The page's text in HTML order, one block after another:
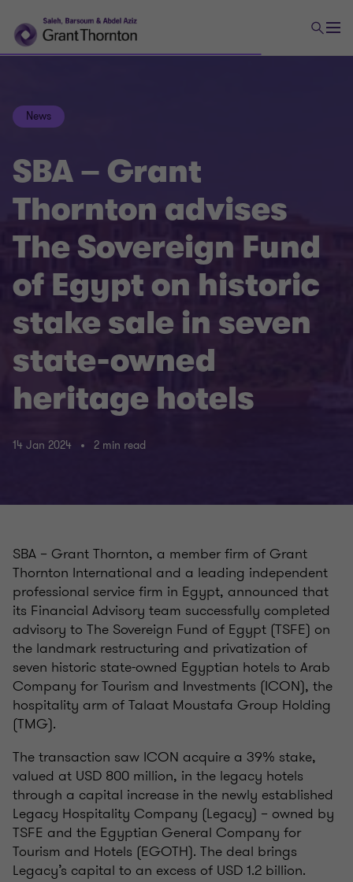
News
SBA – Grant
Thornton advises
The Sovereign Fund
of Egypt on historic
stake sale in seven
state-owned
heritage hotels
14 Jan 2024 2 min read
SBA – Grant Thornton, a member firm of Grant
Thornton International and a leading independent
professional service firm in Egypt, announced that
its Financial Advisory team successfully completed
advisory to The Sovereign Fund of Egypt (TSFE) on
the landmark restructuring and privatization of
seven historic state-owned Egyptian hotels to Arab
Company for Tourism and Investments (ICON), the
hospitality arm of Talaat Moustafa Group Holding
(TMG).
The transaction saw ICON acquire a 39% stake,
valued at USD 800 million, in the legacy hotels
through a capital increase in the newly established
Legacy Hospitality Company (Legacy) – owned by
TSFE and the Egyptian General Company for
Tourism and Hotels (EGOTH). The deal brings
Legacy’s capital to an excess of USD 1.2 billion.